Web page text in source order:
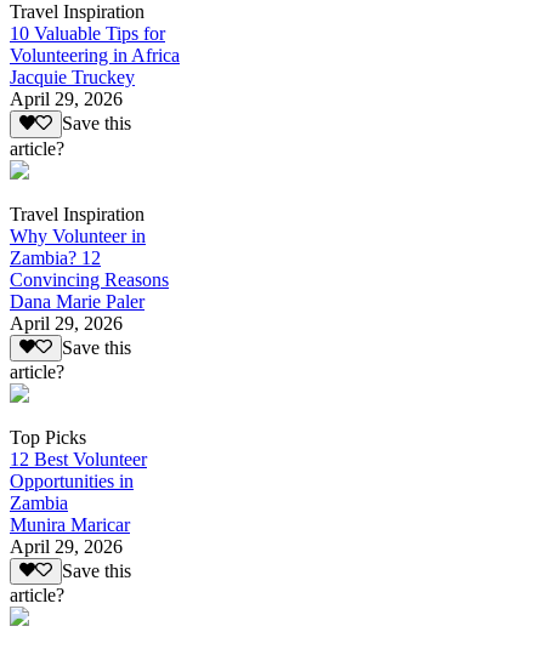
Travel Inspiration
10 Valuable Tips for
Volunteering in Africa
Jacquie Truckey
April 29, 2026
Save this
article?
Travel Inspiration
Why Volunteer in
Zambia? 12
Convincing Reasons
Dana Marie Paler
April 29, 2026
Save this
article?
Top Picks
12 Best Volunteer
Opportunities in
Zambia
Munira Maricar
April 29, 2026
Save this
article?